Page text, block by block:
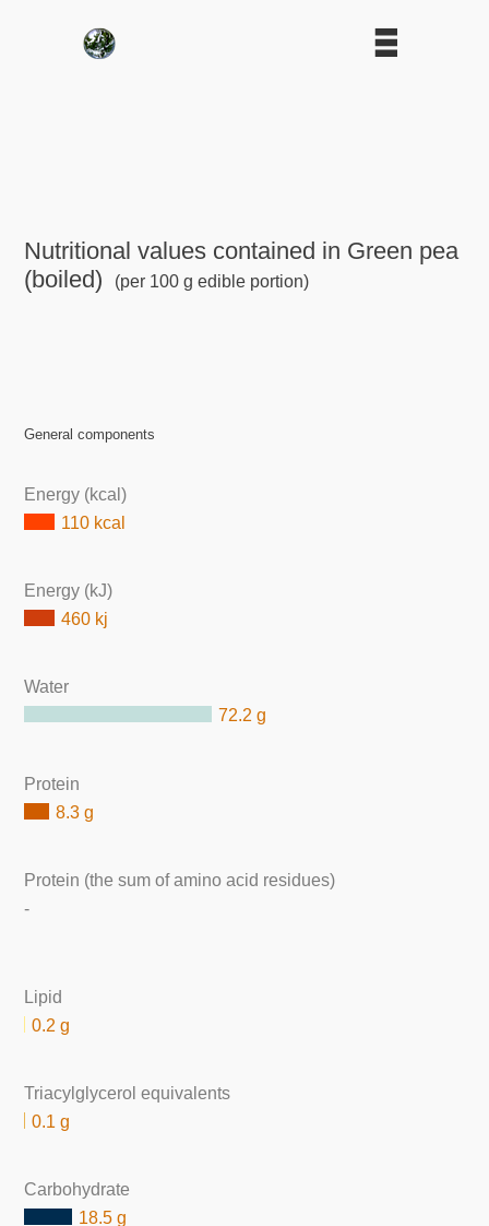
Nutritional values contained in Green pea
(boiled)
(per 100 g edible portion)
General components
Energy (kcal)
110 kcal
Energy (kJ)
460 kj
Water
72.2 g
Protein
8.3 g
Protein (the sum of amino acid residues)
-
Lipid
0.2 g
Triacylglycerol equivalents
0.1 g
Carbohydrate
18.5 g